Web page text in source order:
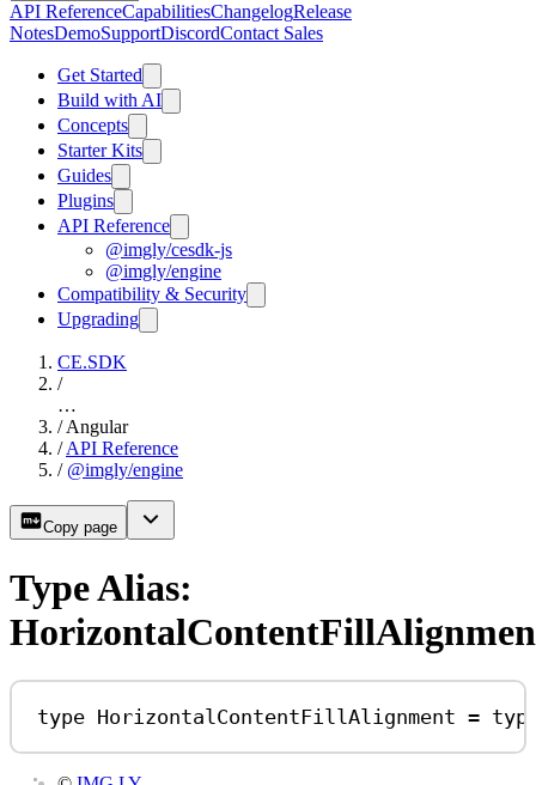
API ReferenceCapabilitiesChangelogRelease
NotesDemoSupportDiscordContact Sales
Get Started
Build with AI
Concepts
Starter Kits
Guides
Plugins
API Reference
@imgly/cesdk-js
@imgly/engine
Compatibility & Security
Upgrading
CE.SDK
/
…
/ Angular
/ API Reference
/ @imgly/engine
Copy page
Type Alias:
type HorizontalContentFillAlignment =